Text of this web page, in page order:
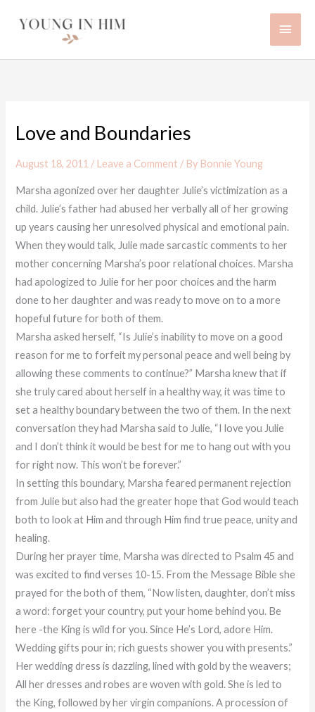
Main
Love and Boundaries
August 18, 2011 / Leave a Comment / By Bonnie Young
Marsha agonized over her daughter Julie’s victimization as a
child. Julie’s father had abused her verbally all of her growing
up years causing her unresolved physical and emotional pain.
When they would talk, Julie made sarcastic comments to her
mother concerning Marsha’s poor relational choices. Marsha
had apologized to Julie for her poor choices and the harm
done to her daughter and was ready to move on to a more
hopeful future for both of them.
Marsha asked herself, “Is Julie’s inability to move on a good
reason for me to forfeit my personal peace and well being by
allowing these comments to continue?” Marsha knew that if
she truly cared about herself in a healthy way, it was time to
set a healthy boundary between the two of them. In the next
conversation they had Marsha said to Julie, “I love you Julie
and I don’t think it would be best for me to hang out with you
for right now. This won’t be forever.”
In setting this boundary, Marsha feared permanent rejection
from Julie but also had the greater hope that God would teach
both to look at Him and through Him find true peace, unity and
healing.
During her prayer time, Marsha was directed to Psalm 45 and
was excited to find verses 10-15. From the Message Bible she
prayed for the both of them, “Now listen, daughter, don’t miss
a word: forget your country, put your home behind you. Be
here -the King is wild for you. Since He’s Lord, adore Him.
Wedding gifts pour in; rich guests shower you with presents.”
Her wedding dress is dazzling, lined with gold by the weavers;
All her dresses and robes are woven with gold. She is led to
the King, followed by her virgin companions. A procession of